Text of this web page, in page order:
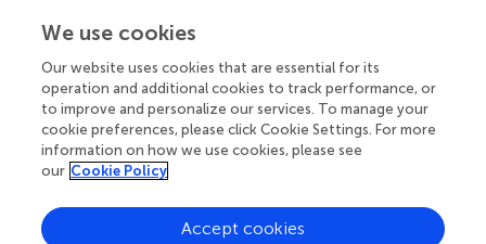
Your research is the real superpower
Behind each article we publish stands a team of
superheroes: authors, editors, and reviewers who
chose to uphold quality standards and share
knowledge openly. Read more about the impact
We use cookies
Our website uses cookies that are essential for its
operation and additional cookies to track performance, or
to improve and personalize our services. To manage your
cookie preferences, please click Cookie Settings. For more
information on how we use cookies, please see
our Cookie Policy
Accept cookies